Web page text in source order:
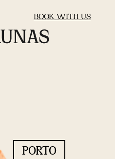
BOOK WITH US
PORTO